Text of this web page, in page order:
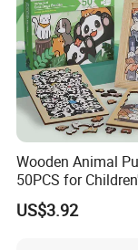
Wooden Animal
50PCS for
Recognize
US$3.92